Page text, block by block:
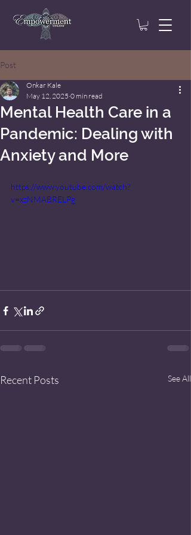
Post
Mental Health Care in a
Pandemic: Dealing with
Anxiety and More
Onkar Kale
May 12, 2025 0 min read
https://www.youtube.com/watch?
v=xzNMABRELPg
Recent Posts See All